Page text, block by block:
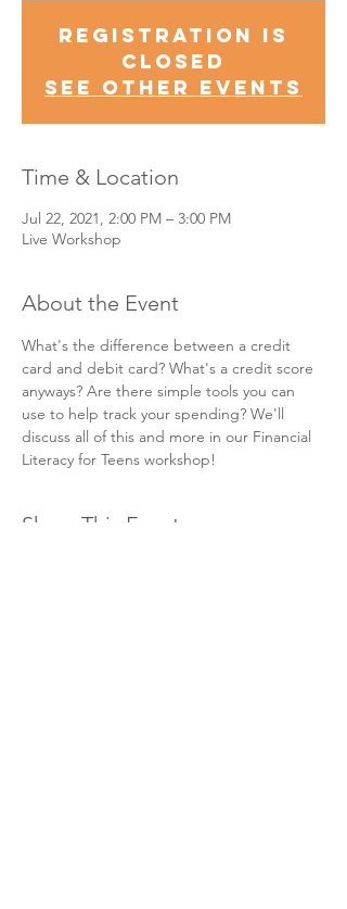
Registration is
Closed
See other events
Time & Location
Jul 22, 2021, 2:00 PM – 3:00 PM
Live Workshop
About the Event
What's the difference between a credit
card and debit card? What's a credit score
anyways? Are there simple tools you can
use to help track your spending? We'll
discuss all of this and more in our Financial
Literacy for Teens workshop!
Share This Event